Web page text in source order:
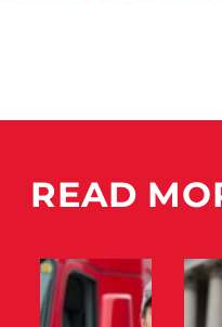
READ